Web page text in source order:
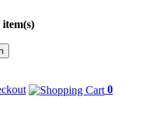
item(s)
0